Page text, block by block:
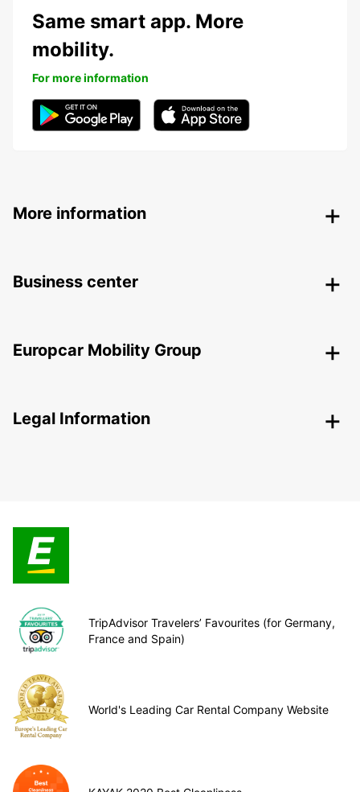
Same smart app. More
mobility.
For more information
More information
Business center
Europcar Mobility Group
Legal Information
TripAdvisor Travelers’ Favourites (for Germany,
France and Spain)
World's Leading Car Rental Company Website